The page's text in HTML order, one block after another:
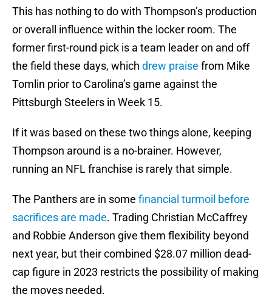
This has nothing to do with Thompson’s production
or overall influence within the locker room. The
former first-round pick is a team leader on and off
the field these days, which drew praise from Mike
Tomlin prior to Carolina’s game against the
Pittsburgh Steelers in Week 15.
If it was based on these two things alone, keeping
Thompson around is a no-brainer. However,
running an NFL franchise is rarely that simple.
The Panthers are in some financial turmoil before
sacrifices are made. Trading Christian McCaffrey
and Robbie Anderson give them flexibility beyond
next year, but their combined $28.07 million dead-
cap figure in 2023 restricts the possibility of making
the moves needed.